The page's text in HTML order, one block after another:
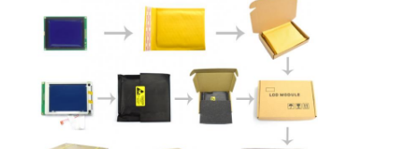
Chat Now
TFT LCD Module